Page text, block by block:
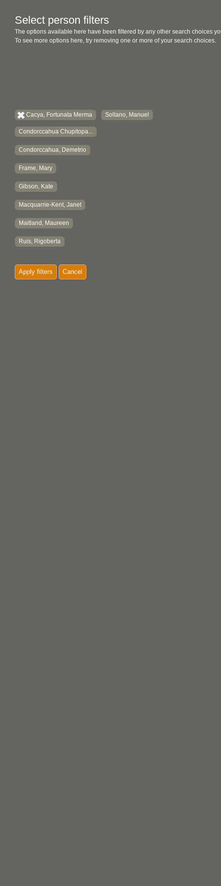
Select person filters
The options available here have been filtered by any other search choices
To see more options here, try removing one or more of your search choices.
Cacya, Fortunata Merma
Condorccahua Chupitopa...
Condorccahua, Demetrio
Frame, Mary
Gibson, Kate
Macquarrie-Kent, Janet
Maitland, Maureen
Ruis, Rigoberta
Soltano, Manuel
Apply filters Cancel